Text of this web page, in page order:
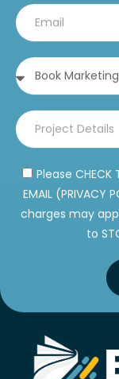
Please CHECK
EMAIL (PRIVACY
charges may
to